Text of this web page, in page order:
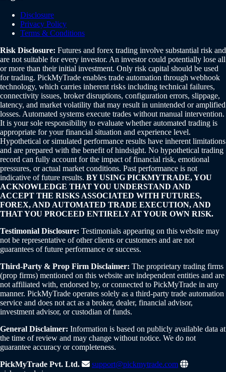
Disclosure
Privacy Policy
Terms & Conditions
Risk Disclosure: Futures and forex trading involve substantial risk and
are not suitable for every investor. An investor could potentially lose all
or more than their initial investment. Only risk capital should be used
for trading. PickMyTrade enables trade automation through webhook
technology, which carries inherent risks including technical failures,
connectivity issues, broker disruptions, configuration errors, slippage,
latency, and market volatility that may result in unintended or amplified
losses. Automated systems execute trades without manual intervention.
It is your sole responsibility to evaluate whether automated trading is
appropriate for your financial situation and experience level.
Hypothetical or simulated performance results have inherent limitations
and are prepared with the benefit of hindsight. No hypothetical trading
record can fully account for the impact of financial risk, emotional
pressures, or actual market conditions. Past performance is not
indicative of future results. BY USING PICKMYTRADE, YOU
ACKNOWLEDGE THAT YOU UNDERSTAND AND
ACCEPT THE RISKS ASSOCIATED WITH FUTURES,
FOREX, AND AUTOMATED TRADE EXECUTION, AND
THAT YOU PROCEED ENTIRELY AT YOUR OWN RISK.
Testimonial Disclosure: Testimonials appearing on this website may
not be representative of other clients or customers and are not
guarantees of future performance or success.
Third-Party & Prop Firm Disclaimer: The proprietary trading firms
(prop firms) mentioned on this website are independent entities and are
not affiliated with, endorsed by, or connected to PickMyTrade in any
manner. PickMyTrade operates solely as a third-party trade automation
service and does not act as a broker, dealer, financial advisor,
investment advisor, or custodian of funds.
General Disclaimer: Information is based on publicly available data at
the time of review and may change without notice. We do not
guarantee accuracy or completeness.
PickMyTrade Pvt. Ltd.
support@pickmytrade.com